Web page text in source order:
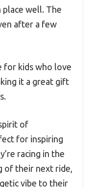
place well. The
after a few
for kids who love
it a great gift
of
for inspiring
racing in the
of their next ride,
vibe to their